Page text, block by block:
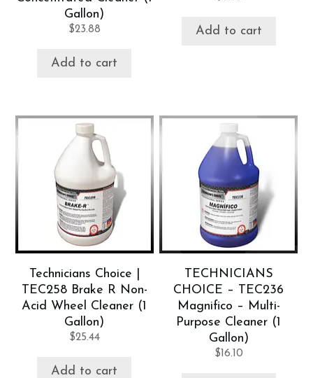
Gallon)
$23.88
Add to cart
Add to cart
Technicians Choice |
TEC258 Brake R Non-
Acid Wheel Cleaner (1
Gallon)
$25.44
Add to cart
TECHNICIANS
CHOICE – TEC236
Magnifico – Multi-
Purpose Cleaner (1
Gallon)
$16.10